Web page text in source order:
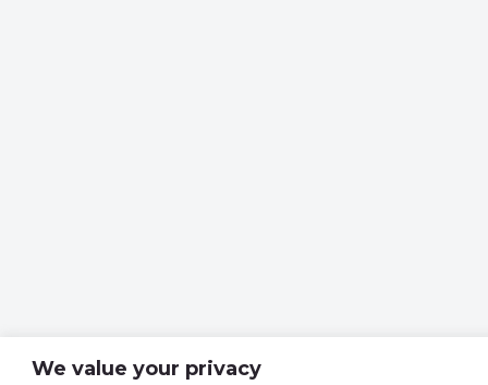
We value your privacy